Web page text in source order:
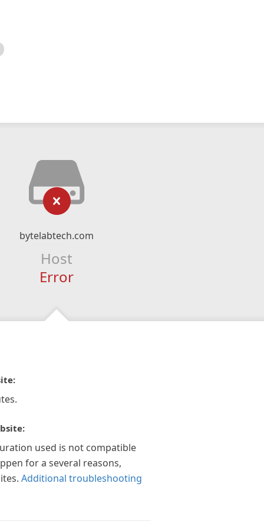
bytelabtech.com
Host
Error
used is not compatible
for a several reasons,
Additional troubleshooting